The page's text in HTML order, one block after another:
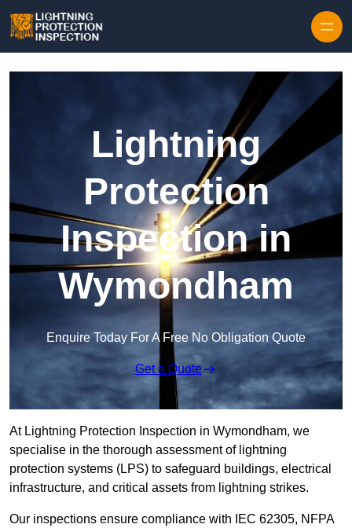
Lightning
Protection
Inspection in
Wymondham
Enquire Today For A Free No Obligation Quote
Get a Quote
At Lightning Protection Inspection in Wymondham, we
specialise in the thorough assessment of lightning
protection systems (LPS) to safeguard buildings, electrical
infrastructure, and critical assets from lightning strikes.
Our inspections ensure compliance with IEC 62305, NFPA